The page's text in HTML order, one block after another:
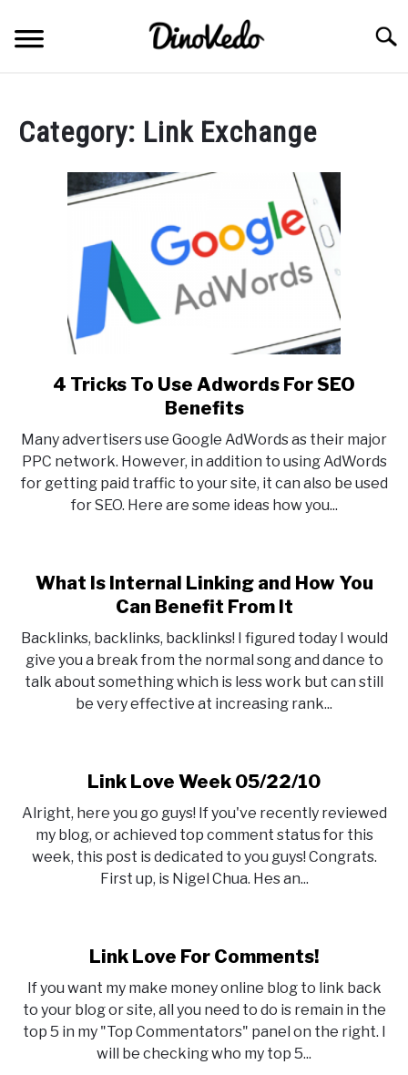
content
CONTACT
Category: Link Exchange
link
to
Tricks
To
Use
Adwords
Benefits
4 Tricks To Use Adwords For SEO
Benefits
Many advertisers use Google AdWords as their major
PPC network. However, in addition to using AdWords
for getting paid traffic to your site, it can also be used
for SEO. Here are some ideas how you...
What Is Internal Linking and How You
Can Benefit From It
Backlinks, backlinks, backlinks! I figured today I would
give you a break from the normal song and dance to
talk about something which is less work but can still
be very effective at increasing rank...
Link Love Week 05/22/10
Alright, here you go guys! If you've recently reviewed
my blog, or achieved top comment status for this
week, this post is dedicated to you guys! Congrats.
First up, is Nigel Chua. Hes an...
Link Love For Comments!
If you want my make money online blog to link back
to your blog or site, all you need to do is remain in the
top 5 in my "Top Commentators" panel on the right. I
will be checking who my top 5...